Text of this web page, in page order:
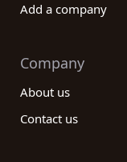
Add a company
Company
About us
Contact us